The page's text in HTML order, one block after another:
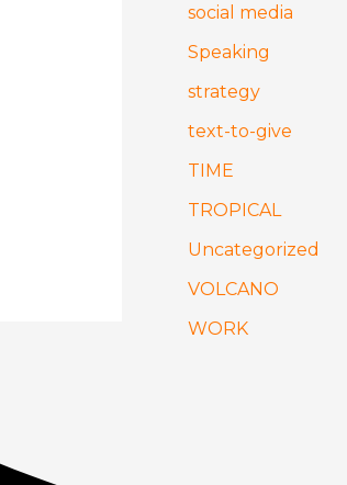
social media
Speaking
strategy
text-to-give
TIME
TROPICAL
Uncategorized
VOLCANO
WORK